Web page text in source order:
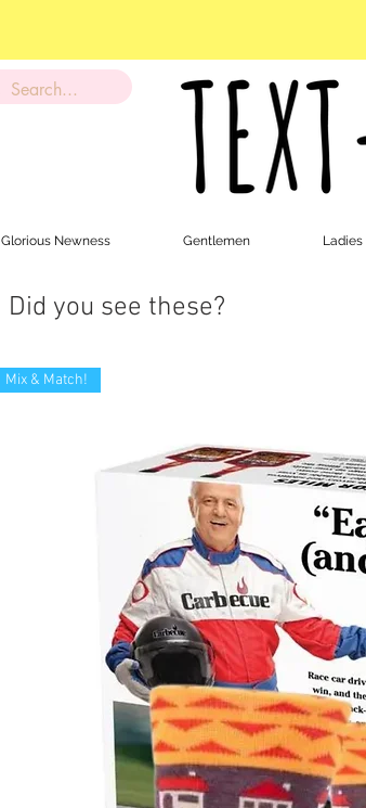
Glorious Newness Gentlemen Ladies
Did you see these?
Mix & Match!